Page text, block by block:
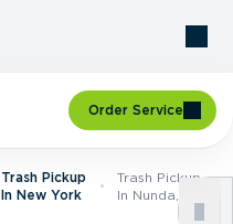
Order Service
Trash Pickup
In New York
Trash Pickup
In Nunda, NY